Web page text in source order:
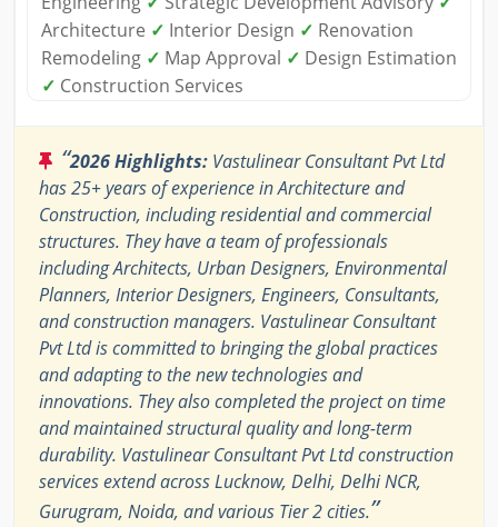
Architecture ✓ Interior Design ✓ Renovation
Remodeling ✓ Map Approval ✓ Design Estimation
✓ Construction Services
“2026 Highlights: Vastulinear Consultant Pvt Ltd
has 25+ years of experience in Architecture and
Construction, including residential and commercial
structures. They have a team of professionals
including Architects, Urban Designers, Environmental
Planners, Interior Designers, Engineers, Consultants,
and construction managers. Vastulinear Consultant
Pvt Ltd is committed to bringing the global practices
and adapting to the new technologies and
innovations. They also completed the project on time
and maintained structural quality and long-term
durability. Vastulinear Consultant Pvt Ltd construction
services extend across Lucknow, Delhi, Delhi NCR,
Gurugram, Noida, and various Tier 2 cities.”